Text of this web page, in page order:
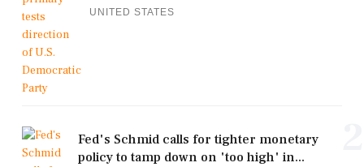
UNITED STATES
Fed's Schmid calls for tighter monetary
policy to tamp down on 'too high' in...